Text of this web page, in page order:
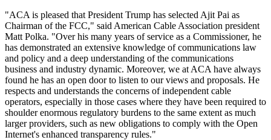
"ACA is pleased that President Trump has selected Ajit Pai as
Chairman of the FCC," said American Cable Association president
Matt Polka. "Over his many years of service as a Commissioner, he
has demonstrated an extensive knowledge of communications law
and policy and a deep understanding of the communications
business and industry dynamic. Moreover, we at ACA have always
found he has an open door to listen to our views and proposals. He
respects and understands the concerns of independent cable
operators, especially in those cases where they have been required to
shoulder enormous regulatory burdens to the same extent as much
larger providers, such as new obligations to comply with the Open
Internet's enhanced transparency rules."